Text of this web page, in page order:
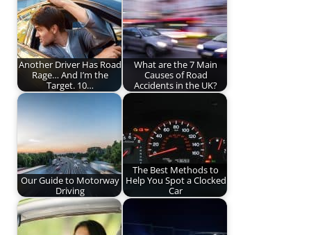
Another Driver Has Road
Rage… And I’m the
Target. 10…
What are the 7 Main
Causes of Road
Accidents in the UK?
Our Guide to Motorway
Driving
The Best Methods to
Help You Spot a Clocked
Car